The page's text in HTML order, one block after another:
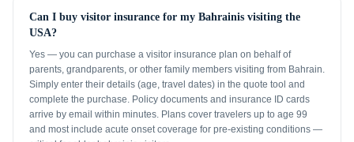
Can I buy visitor insurance for my Bahrainis visiting the
USA?
Yes — you can purchase a visitor insurance plan on behalf of
parents, grandparents, or other family members visiting from Bahrain.
Simply enter their details (age, travel dates) in the quote tool and
complete the purchase. Policy documents and insurance ID cards
arrive by email within minutes. Plans cover travelers up to age 99
and most include acute onset coverage for pre-existing conditions —